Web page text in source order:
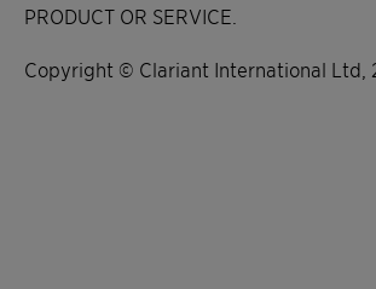
PRODUCT OR SERVICE.
Copyright © Clariant International Ltd,